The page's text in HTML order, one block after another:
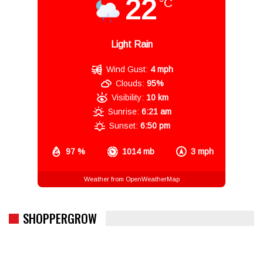
22
Light Rain
97 % 1014 mb 3 mph
Wind Gust: 4 mph
Clouds: 95%
Visibility: 10 km
Sunrise: 6:21 am
Sunset: 6:50 pm
Weather from OpenWeatherMap
SHOPPERGROW